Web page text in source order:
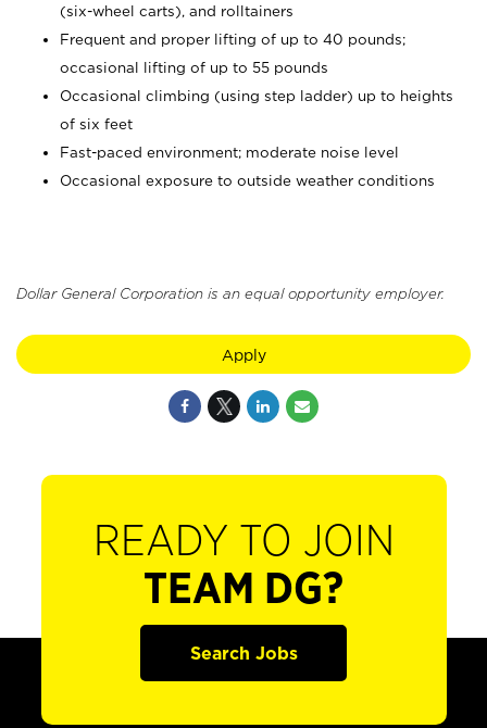
(six-wheel carts), and rolltainers
Frequent and proper lifting of up to 40 pounds;
occasional lifting of up to 55 pounds
Occasional climbing (using step ladder) up to heights
of six feet
Fast-paced environment; moderate noise level
Occasional exposure to outside weather conditions
Dollar General Corporation is an equal opportunity employer.
Apply
READY TO JOIN
TEAM DG?
Search Jobs